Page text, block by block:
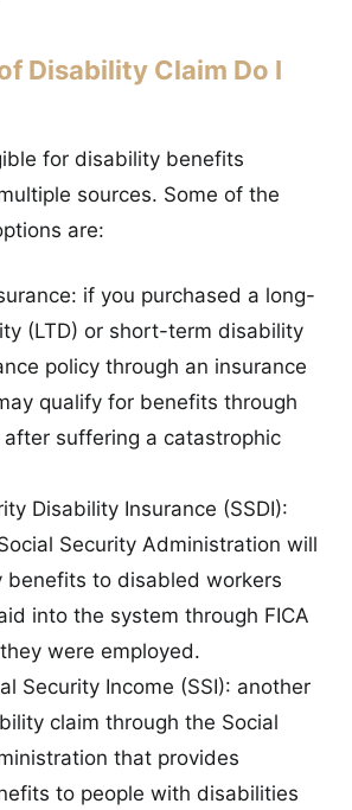
Disability Claim Do I
for disability benefits
sources. Some of the
are:
if you purchased a long-
(LTD) or short-term disability
policy through an insurance
qualify for benefits through
after suffering a catastrophic
Disability Insurance (SSDI):
Security Administration will
benefits to disabled workers
into the system through FICA
were employed.
Security Income (SSI): another
claim through the Social
that provides
to people with disabilities